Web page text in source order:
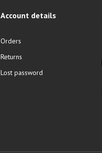
Account details
Orders
Returns
Lost password